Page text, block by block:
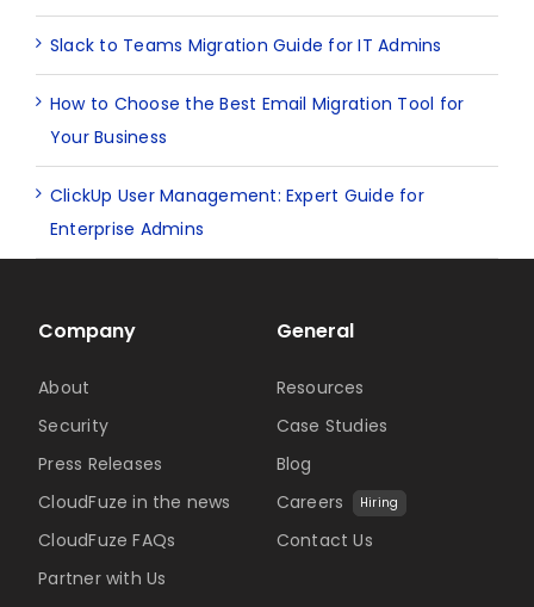
Slack to Teams Migration Guide for IT Admins
How to Choose the Best Email Migration Tool for
Your Business
ClickUp User Management: Expert Guide for
Enterprise Admins
Company
About
Security
Press Releases
CloudFuze in the news
CloudFuze FAQs
Partner with Us
General
Resources
Case Studies
Blog
Careers
Hiring
Contact Us